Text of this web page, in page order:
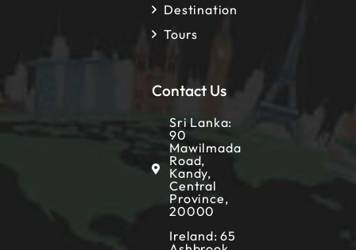
Destination
Tours
Contact Us
Sri Lanka:
90
Mawilmada
Road,
Kandy,
Central
Province,
20000
Ireland: 65